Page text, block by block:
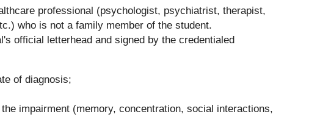
professional (psychologist, psychiatrist, therapist,
who is not a family member of the student.
official letterhead and signed by the credentialed
of diagnosis;
impairment (memory, concentration, social interactions,